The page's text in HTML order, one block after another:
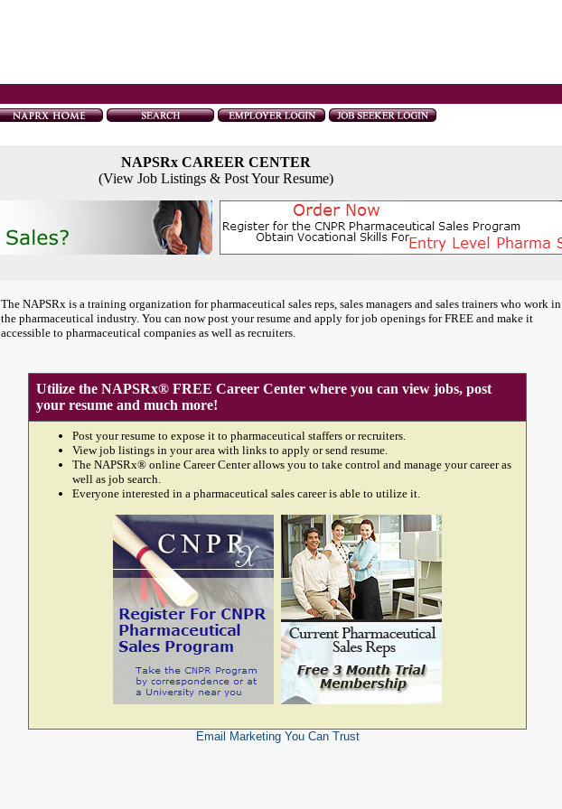
NAPSRx CAREER CENTER
(View Job Listings & Post Your Resume)
The NAPSRx is a training organization for pharmaceutical sales reps, sales managers and sales trainers who work in
the pharmaceutical industry. You can now post your resume and apply for job openings for FREE and make it
accessible to pharmaceutical companies as well as recruiters.
Utilize the NAPSRx® FREE Career Center where you can view jobs, post
your resume and much more!
Post your resume to expose it to pharmaceutical staffers or recruiters.
View job listings in your area with links to apply or send resume.
The NAPSRx® online Career Center allows you to take control and manage your career as
well as job search.
Everyone interested in a pharmaceutical sales career is able to utilize it.
Email MarketingYou Can Trust